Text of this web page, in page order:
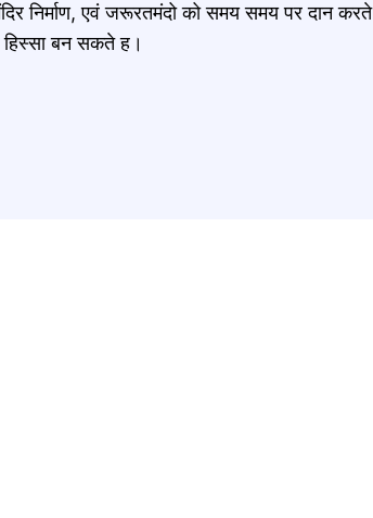
निर्माण, एवं जरूरतमंदो को समय समय पर दान करते
बन सकते ह।